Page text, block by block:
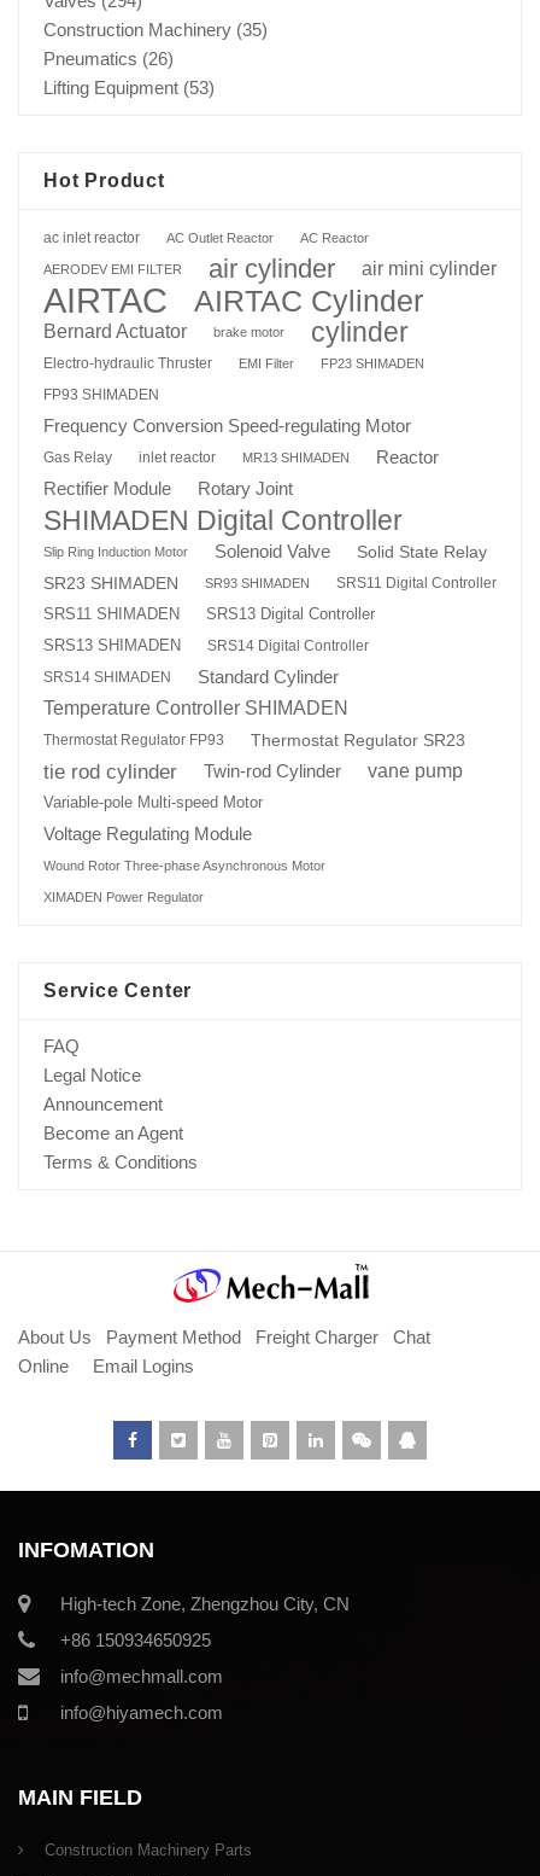
Construction Machinery (35)
Pneumatics (26)
Lifting Equipment (53)
Hot Product
ac inlet reactor AC Outlet Reactor AC Reactor
AERODEV EMI FILTER air cylinder air mini cylinder
AIRTAC AIRTAC Cylinder
Bernard Actuator brake motor cylinder
Electro-hydraulic Thruster EMI Filter FP23 SHIMADEN
FP93 SHIMADEN
Frequency Conversion Speed-regulating Motor
Gas Relay inlet reactor MR13 SHIMADEN Reactor
Rectifier Module Rotary Joint
SHIMADEN Digital Controller
Slip Ring Induction Motor Solenoid Valve
Solid State Relay
SR23 SHIMADEN
SR93 SHIMADEN
SRS11 Digital Controller
SRS11 SHIMADEN
SRS13 Digital Controller
SRS13 SHIMADEN
SRS14 Digital Controller
SRS14 SHIMADEN
Standard Cylinder
Temperature Controller SHIMADEN
Thermostat Regulator FP93 Thermostat Regulator SR23
tie rod cylinder Twin-rod Cylinder vane pump
Variable-pole Multi-speed Motor
Voltage Regulating Module
Wound Rotor Three-phase Asynchronous Motor
XIMADEN Power Regulator
Service Center
FAQ
Legal Notice
Announcement
Become an Agent
Terms & Conditions
About Us Payment Method Freight Charger
Chat
Online
Email Logins
INFOMATION
High-tech Zone, Zhengzhou City, CN
+86 150934650925
info@mechmall.com
info@hiyamech.com
MAIN FIELD
Construction Machinery Parts